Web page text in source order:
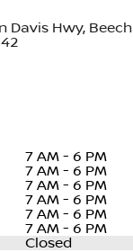
Davis Hwy, Beech
7 AM - 6 PM
7 AM - 6 PM
7 AM - 6 PM
7 AM - 6 PM
7 AM - 6 PM
7 AM - 6 PM
Closed